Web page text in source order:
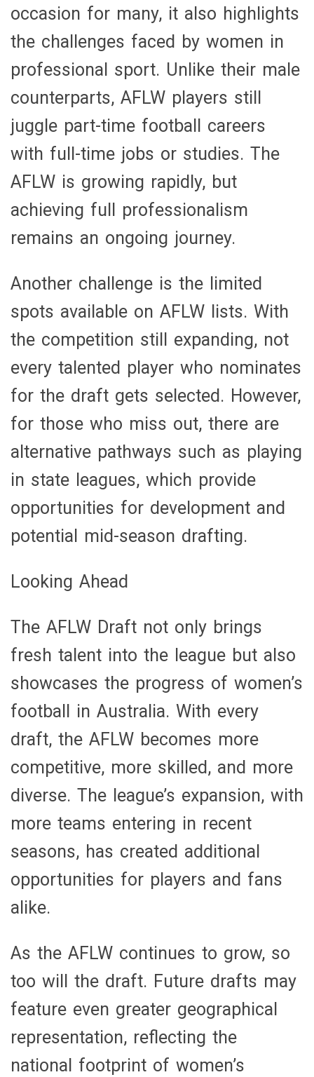
occasion for many, it also highlights
the challenges faced by women in
professional sport. Unlike their male
counterparts, AFLW players still
juggle part-time football careers
with full-time jobs or studies. The
AFLW is growing rapidly, but
achieving full professionalism
remains an ongoing journey.
Another challenge is the limited
spots available on AFLW lists. With
the competition still expanding, not
every talented player who nominates
for the draft gets selected. However,
for those who miss out, there are
alternative pathways such as playing
in state leagues, which provide
opportunities for development and
potential mid-season drafting.
Looking Ahead
The AFLW Draft not only brings
fresh talent into the league but also
showcases the progress of women’s
football in Australia. With every
draft, the AFLW becomes more
competitive, more skilled, and more
diverse. The league’s expansion, with
more teams entering in recent
seasons, has created additional
opportunities for players and fans
alike.
As the AFLW continues to grow, so
too will the draft. Future drafts may
feature even greater geographical
representation, reflecting the
national footprint of women’s